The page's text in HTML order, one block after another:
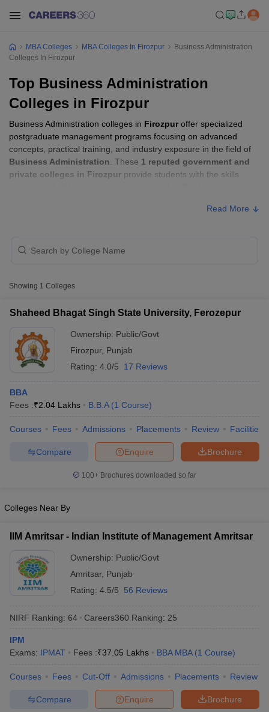
Cutoff
NMAT ResultNMAT Cutoff
KeyIPMAT Result
All
in Mumbai MBA Colleges in Chennai
in Mumbai
BBA Colleges in Chennai
Management Colleges in India
Top Colleges in India Accepting SNAP
Social Media ManagerProduct Development Manager View All
2 MBA Colleges in India
Tier 3 MBA Colleges in India
MBA Colleges MBA Colleges In Firozpur
Business Administration
Colleges In Firozpur
Top Business Administration
Colleges in Firozpur
Business Administration colleges in Firozpuroffer specialized
postgraduate management programs focusing on advanced
concepts, practical training, and industry exposure in the field of
Business Administration . These 1 reputed government and
private colleges in Firozpur provide students with the skills
Firozpur with Fees
College Name
State University,
Ferozepur
Public/Government
Read More
Showing 1 Colleges
Shaheed Bhagat Singh State University, Ferozepur
Ownership: Public/Govt
Firozpur, Punjab
Rating: 4.0/5 17 Reviews
BBA
Fees :₹2.04 Lakhs B.B.A (1 Course)
Courses Fees Admissions Placements Review Facilities
Brochure
Enquire
Compare
100+ Brochures downloaded so far
Colleges Near By
IIM Amritsar - Indian Institute of Management Amritsar
Ownership: Public/Govt
Amritsar, Punjab
Rating: 4.5/5 56 Reviews
NIRF Ranking: 64 Careers360 Ranking: 25
IPM
Exams: IPMAT Fees :₹37.05 Lakhs BBA MBA (1 Course)
Courses Fees Cut-Off Admissions Placements Review
Brochure
Enquire
Compare